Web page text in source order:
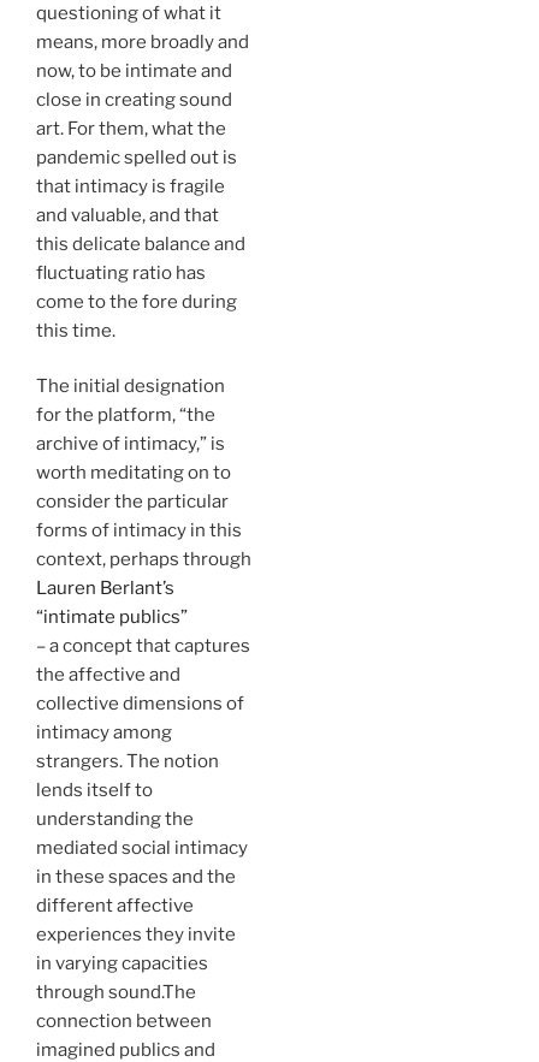
questioning of what it
means, more broadly and
now, to be intimate and
close in creating sound
art. For them, what the
pandemic spelled out is
that intimacy is fragile
and valuable, and that
this delicate balance and
fluctuating ratio has
come to the fore during
this time.
The initial designation
for the platform, “the
archive of intimacy,” is
worth meditating on to
consider the particular
forms of intimacy in this
context, perhaps through
Lauren Berlant’s
“intimate publics”
– a concept that captures
the affective and
collective dimensions of
intimacy among
strangers. The notion
lends itself to
understanding the
mediated social intimacy
in these spaces and the
different affective
experiences they invite
in varying capacities
through sound.The
connection between
imagined publics and